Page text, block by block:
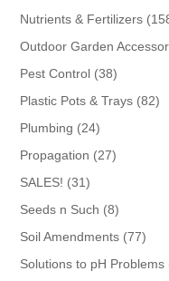
products
Nutrients & Fertilizers
Outdoor Garden
Pest Control 3838
products
Plastic Pots & Trays 8282
Plumbing 2424
products
Propagation 2727
SALES! 3131
products
Seeds n Such 88
products
Soil Amendments 7777
Solutions to pH Problems